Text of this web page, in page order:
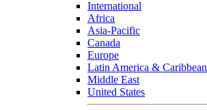
International
Africa
Asia-Pacific
Canada
Europe
Latin America & Caribbean
Middle East
United States